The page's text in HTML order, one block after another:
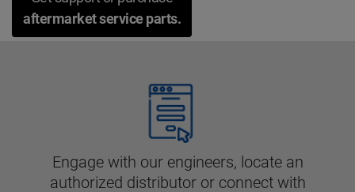
aftermarket service parts.
Engage with our engineers, locate an
authorized distributor or connect with